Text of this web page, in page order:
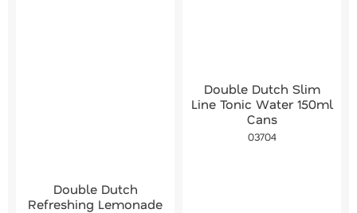
Double Dutch
Refreshing Lemonade
Double Dutch Slim
Line Tonic Water 150ml
Cans
03704